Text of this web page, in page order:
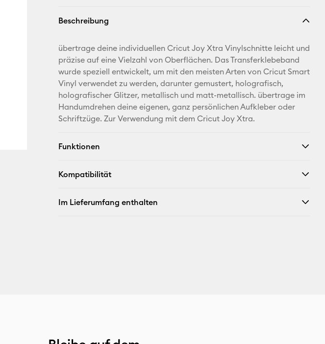
E-Mail-
Adresse
Pinterest
Facebook
Beschreibung
übertrage deine individuellen Cricut Joy Xtra Vinylschnitte leicht und
präzise auf eine Vielzahl von Oberflächen. Das Transferklebeband
wurde speziell entwickelt, um mit den meisten Arten von Cricut Smart
Vinyl verwendet zu werden, darunter gemustert, holografisch,
holografischer Glitzer, metallisch und matt-metallisch. übertrage im
Handumdrehen deine eigenen, ganz persönlichen Aufkleber oder
Schriftzüge. Zur Verwendung mit dem Cricut Joy Xtra.
Funktionen
Kompatibilität
Im Lieferumfang enthalten